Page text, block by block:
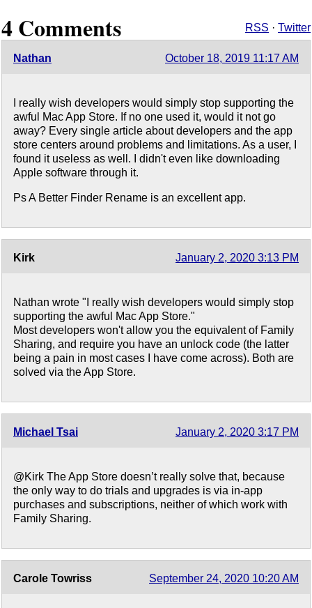
4 Comments RSS · Twitter
Nathan October 18, 2019 11:17 AM
I really wish developers would simply stop supporting the
awful Mac App Store. If no one used it, would it not go
away? Every single article about developers and the app
store centers around problems and limitations. As a user, I
found it useless as well. I didn't even like downloading
Apple software through it.
Ps A Better Finder Rename is an excellent app.
Kirk January 2, 2020 3:13 PM
Nathan wrote "I really wish developers would simply stop
supporting the awful Mac App Store."
Most developers won't allow you the equivalent of Family
Sharing, and require you have an unlock code (the latter
being a pain in most cases I have come across). Both are
solved via the App Store.
Michael Tsai January 2, 2020 3:17 PM
@Kirk The App Store doesn’t really solve that, because
the only way to do trials and upgrades is via in-app
purchases and subscriptions, neither of which work with
Family Sharing.
Carole Towriss September 24, 2020 10:20 AM